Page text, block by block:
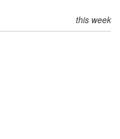
this week